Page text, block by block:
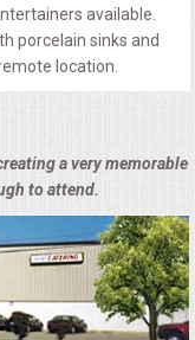
available.
porcelain sinks and
location.
a very memorable
to attend.